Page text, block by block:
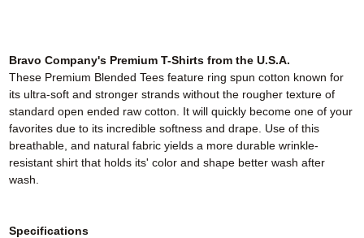
Bravo Company's Premium T-Shirts from the U.S.A.
These Premium Blended Tees feature ring spun cotton known for
its ultra-soft and stronger strands without the rougher texture of
standard open ended raw cotton. It will quickly become one of your
favorites due to its incredible softness and drape. Use of this
breathable, and natural fabric yields a more durable wrinkle-
resistant shirt that holds its' color and shape better wash after
wash.
Specifications